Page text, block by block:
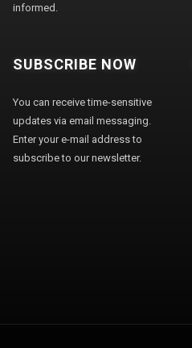
informed.
SUBSCRIBE NOW
You can receive time-sensitive
updates via email messaging.
Enter your e-mail address to
subscribe to our newsletter.